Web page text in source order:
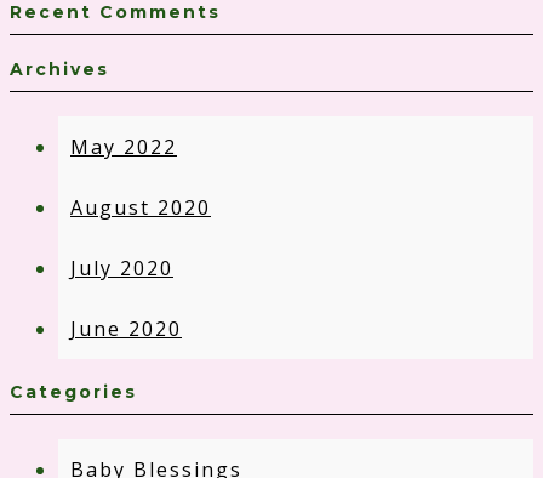
Recent Comments
Archives
May 2022
August 2020
July 2020
June 2020
Categories
Baby Blessings